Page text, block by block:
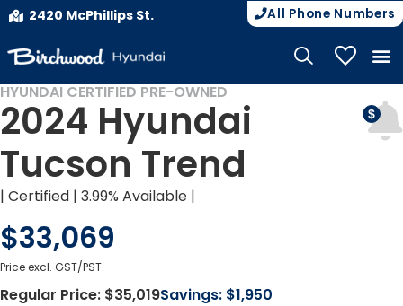
2420 McPhillips St. All Phone Numbers
My
CERTIFIED PRE-OWNED
HYUNDAI CERTIFIED PRE-OWNED
2024 Hyundai
Tucson Trend
| Certified | 3.99% Available |
$33,069
Price excl. GST/PST.
Regular Price: $35,019Savings: $1,950